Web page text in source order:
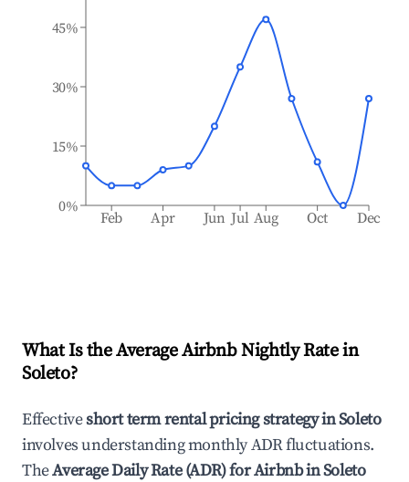
Feb Apr Jun Jul Aug Oct Dec
0%
15%
30%
45%
What Is the Average Airbnb Nightly Rate in
Soleto?
Effectiveshort term rental pricing strategy inSoleto
involves understanding monthly ADR fluctuations.
TheAverage Daily Rate (ADR) for Airbnb inSoleto